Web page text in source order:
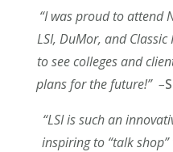
“I was proud to attend
LSI, DuMor, and
to see colleges and
plans for the future!” –
“LSI is such an
inspiring to “talk